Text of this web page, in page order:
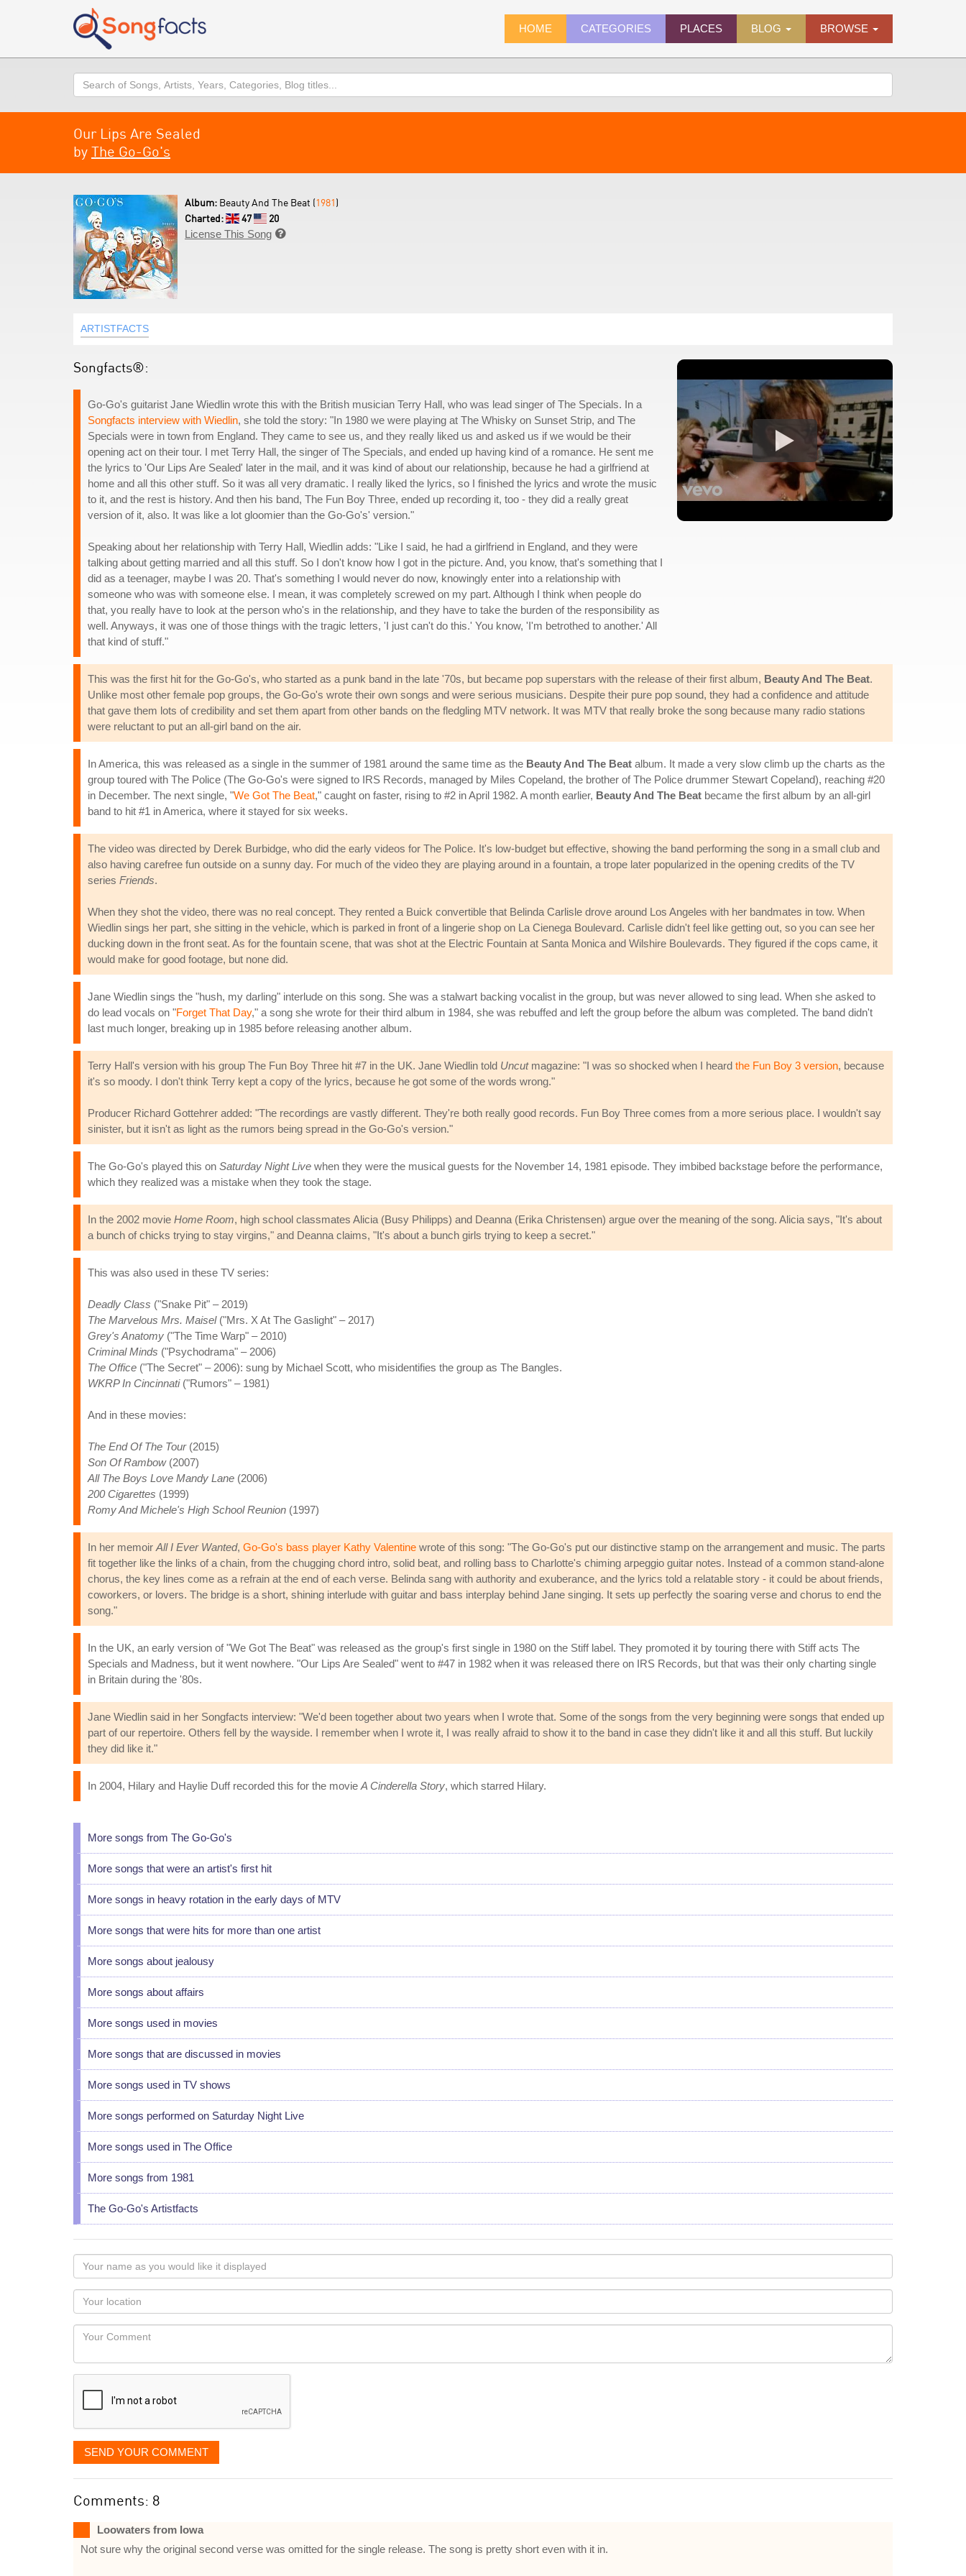
HOME CATEGORIES PLACES BLOG BROWSE
Search
Our Lips Are Sealed
by The Go-Go's
Album: Beauty And The Beat (1981)
Charted:
47
20
License This Song 
ARTISTFACTS
Songfacts®:
Go-Go's guitarist Jane Wiedlin wrote this with the British musician Terry Hall, who was lead singer of The Specials. In a
Songfacts interview with Wiedlin, she told the story: "In 1980 we were playing at The Whisky on Sunset Strip, and The
Specials were in town from England. They came to see us, and they really liked us and asked us if we would be their
opening act on their tour. I met Terry Hall, the singer of The Specials, and ended up having kind of a romance. He sent me
the lyrics to 'Our Lips Are Sealed' later in the mail, and it was kind of about our relationship, because he had a girlfriend at
home and all this other stuff. So it was all very dramatic. I really liked the lyrics, so I finished the lyrics and wrote the music
to it, and the rest is history. And then his band, The Fun Boy Three, ended up recording it, too - they did a really great
version of it, also. It was like a lot gloomier than the Go-Go's' version."
Speaking about her relationship with Terry Hall, Wiedlin adds: "Like I said, he had a girlfriend in England, and they were
talking about getting married and all this stuff. So I don't know how I got in the picture. And, you know, that's something that I
did as a teenager, maybe I was 20. That's something I would never do now, knowingly enter into a relationship with
someone who was with someone else. I mean, it was completely screwed on my part. Although I think when people do
that, you really have to look at the person who's in the relationship, and they have to take the burden of the responsibility as
well. Anyways, it was one of those things with the tragic letters, 'I just can't do this.' You know, 'I'm betrothed to another.' All
that kind of stuff."
This was the first hit for the Go-Go's, who started as a punk band in the late '70s, but became pop superstars with the release of their first album, Beauty And The Beat.
Unlike most other female pop groups, the Go-Go's wrote their own songs and were serious musicians. Despite their pure pop sound, they had a confidence and attitude
that gave them lots of credibility and set them apart from other bands on the fledgling MTV network. It was MTV that really broke the song because many radio stations
were reluctant to put an all-girl band on the air.
In America, this was released as a single in the summer of 1981 around the same time as the Beauty And The Beat album. It made a very slow climb up the charts as the
group toured with The Police (The Go-Go's were signed to IRS Records, managed by Miles Copeland, the brother of The Police drummer Stewart Copeland), reaching #20
in December. The next single, "We Got The Beat," caught on faster, rising to #2 in April 1982. A month earlier, Beauty And The Beat became the first album by an all-girl
band to hit #1 in America, where it stayed for six weeks.
The video was directed by Derek Burbidge, who did the early videos for The Police. It's low-budget but effective, showing the band performing the song in a small club and
also having carefree fun outside on a sunny day. For much of the video they are playing around in a fountain, a trope later popularized in the opening credits of the TV
series Friends.
When they shot the video, there was no real concept. They rented a Buick convertible that Belinda Carlisle drove around Los Angeles with her bandmates in tow. When
Wiedlin sings her part, she sitting in the vehicle, which is parked in front of a lingerie shop on La Cienega Boulevard. Carlisle didn't feel like getting out, so you can see her
ducking down in the front seat. As for the fountain scene, that was shot at the Electric Fountain at Santa Monica and Wilshire Boulevards. They figured if the cops came, it
would make for good footage, but none did.
Jane Wiedlin sings the "hush, my darling" interlude on this song. She was a stalwart backing vocalist in the group, but was never allowed to sing lead. When she asked to
do lead vocals on "Forget That Day," a song she wrote for their third album in 1984, she was rebuffed and left the group before the album was completed. The band didn't
last much longer, breaking up in 1985 before releasing another album.
Terry Hall's version with his group The Fun Boy Three hit #7 in the UK. Jane Wiedlin told Uncutmagazine: "I was so shocked when I heard the Fun Boy 3 version, because
it's so moody. I don't think Terry kept a copy of the lyrics, because he got some of the words wrong."
Producer Richard Gottehrer added: "The recordings are vastly different. They're both really good records. Fun Boy Three comes from a more serious place. I wouldn't say
sinister, but it isn't as light as the rumors being spread in the Go-Go's version."
The Go-Go's played this on Saturday Night Live when they were the musical guests for the November 14, 1981 episode. They imbibed backstage before the performance,
which they realized was a mistake when they took the stage.
In the 2002 movie Home Room, high school classmates Alicia (Busy Philipps) and Deanna (Erika Christensen) argue over the meaning of the song. Alicia says, "It's about
a bunch of chicks trying to stay virgins," and Deanna claims, "It's about a bunch girls trying to keep a secret."
This was also used in these TV series:
Deadly Class ("Snake Pit" – 2019)
The Marvelous Mrs. Maisel("Mrs. X At The Gaslight" – 2017)
Grey's Anatomy ("The Time Warp" – 2010)
Criminal Minds ("Psychodrama" – 2006)
The Office ("The Secret" – 2006): sung by Michael Scott, who misidentifies the group as The Bangles.
WKRP In Cincinnati("Rumors" – 1981)
And in these movies:
The End Of The Tour(2015)
Son Of Rambow(2007)
All The Boys Love Mandy Lane (2006)
200 Cigarettes (1999)
Romy And Michele's High School Reunion (1997)
In her memoir All I Ever Wanted, Go-Go's bass player Kathy Valentine wrote of this song: "The Go-Go's put our distinctive stamp on the arrangement and music. The parts
fit together like the links of a chain, from the chugging chord intro, solid beat, and rolling bass to Charlotte's chiming arpeggio guitar notes. Instead of a common stand-alone
chorus, the key lines come as a refrain at the end of each verse. Belinda sang with authority and exuberance, and the lyrics told a relatable story - it could be about friends,
coworkers, or lovers. The bridge is a short, shining interlude with guitar and bass interplay behind Jane singing. It sets up perfectly the soaring verse and chorus to end the
song."
In the UK, an early version of "We Got The Beat" was released as the group's first single in 1980 on the Stiff label. They promoted it by touring there with Stiff acts The
Specials and Madness, but it went nowhere. "Our Lips Are Sealed" went to #47 in 1982 when it was released there on IRS Records, but that was their only charting single
in Britain during the '80s.
Jane Wiedlin said in her Songfacts interview: "We'd been together about two years when I wrote that. Some of the songs from the very beginning were songs that ended up
part of our repertoire. Others fell by the wayside. I remember when I wrote it, I was really afraid to show it to the band in case they didn't like it and all this stuff. But luckily
they did like it."
In 2004, Hilary and Haylie Duff recorded this for the movie A Cinderella Story, which starred Hilary.
More songs from The Go-Go's
More songs that were an artist's first hit
More songs in heavy rotation in the early days of MTV
More songs that were hits for more than one artist
More songs about jealousy
More songs about affairs
More songs used in movies
More songs that are discussed in movies
More songs used in TV shows
More songs performed on Saturday Night Live
More songs used in The Office
More songs from 1981
The Go-Go's Artistfacts
Your
name
as
you
would
like
displayed
Your
Locaton
Your
SEND YOUR COMMENT
Comments: 8
Loowaters from Iowa
Not sure why the original second verse was omitted for the single release. The song is pretty short even with it in.